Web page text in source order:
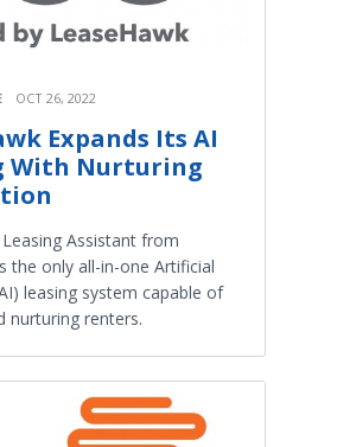
OCT 26, 2022
Expands Its AI
With Nurturing
Assistant from
the only all-in-one Artificial
leasing system capable of
nurturing renters.